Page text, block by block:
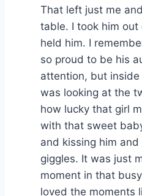
That left just me
table. I took him
held him. I
so proud to be his
attention, but inside
was looking at the
how lucky that girl
with that sweet
and kissing him
giggles. It was just
moment in that
loved the moments